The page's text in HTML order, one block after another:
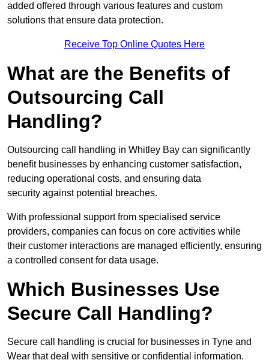
added offered through various features and custom
solutions that ensure data protection.
Receive Top Online Quotes Here
What are the Benefits of
Outsourcing Call
Handling?
Outsourcing call handling in Whitley Bay can significantly
benefit businesses by enhancing customer satisfaction,
reducing operational costs, and ensuring data
security against potential breaches.
With professional support from specialised service
providers, companies can focus on core activities while
their customer interactions are managed efficiently, ensuring
a controlled consent for data usage.
Which Businesses Use
Secure Call Handling?
Secure call handling is crucial for businesses in Tyne and
Wear that deal with sensitive or confidential information.